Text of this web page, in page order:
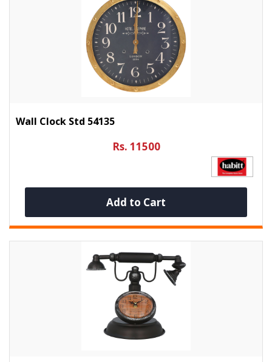
Wall Clock Std 54135
Rs. 11500
Add to Cart